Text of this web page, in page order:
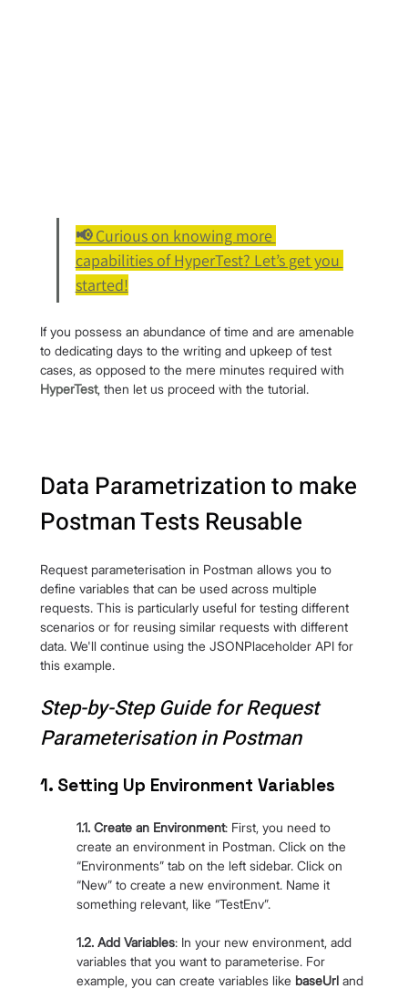
📢 Curious on knowing more
capabilities of HyperTest? Let’s get you
started!
If you possess an abundance of time and are amenable
to dedicating days to the writing and upkeep of test
cases, as opposed to the mere minutes required with
HyperTest, then let us proceed with the tutorial.
Data Parametrization to make
Postman Tests Reusable
Request parameterisation in Postman allows you to
define variables that can be used across multiple
requests. This is particularly useful for testing different
scenarios or for reusing similar requests with different
data. We'll continue using the JSONPlaceholder API for
this example.
Step-by-Step Guide for Request
Parameterisation in Postman
1. Setting Up Environment Variables
1.1. Create an Environment: First, you need to
create an environment in Postman. Click on the
“Environments” tab on the left sidebar. Click on
“New” to create a new environment. Name it
something relevant, like “TestEnv”.
1.2. Add Variables: In your new environment, add
variables that you want to parameterise. For
example, you can create variables like baseUrl and